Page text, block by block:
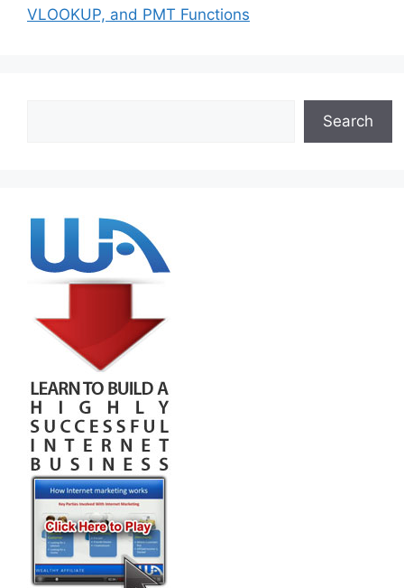
VLOOKUP, and PMT Functions
Search